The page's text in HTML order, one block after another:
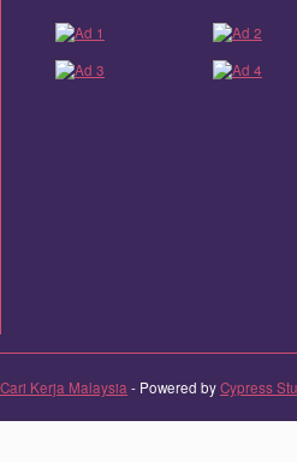
Cari Kerja Malaysia - Powered byCypress